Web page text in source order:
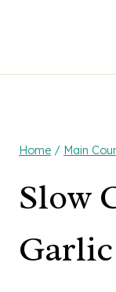
Home / Main
Slow